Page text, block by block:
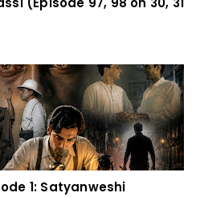
1: Satyanweshi